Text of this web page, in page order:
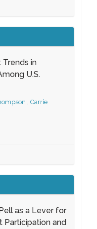
Trends in
U.S.
, Carrie
as a Lever for
Participation and